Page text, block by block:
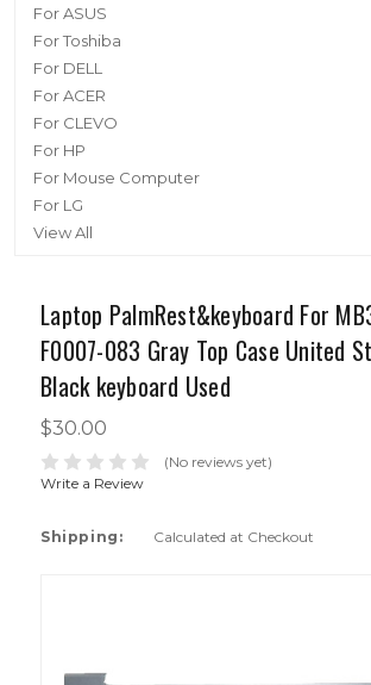
For ASUS
For Toshiba
For DELL
For ACER
For CLEVO
For HP
For Mouse Computer
For LG
View All
Laptop PalmRest&keyboard For
F0007-083 Gray Top Case United
Black keyboard Used
$30.00
(No reviews yet)
Write a Review
Shipping: Calculated at Checkout